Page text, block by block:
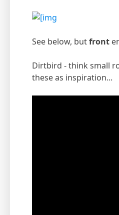
See below, butfront
Dirtbird - think small
these as inspiration...